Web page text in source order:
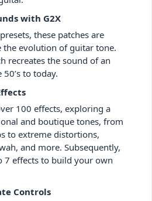
with G2X
these patches are
the evolution of guitar tone.
recreates the sound of an
to today.
100 effects, exploring a
and boutique tones, from
to extreme distortions,
and more. Subsequently,
7 effects to build your own
Controls